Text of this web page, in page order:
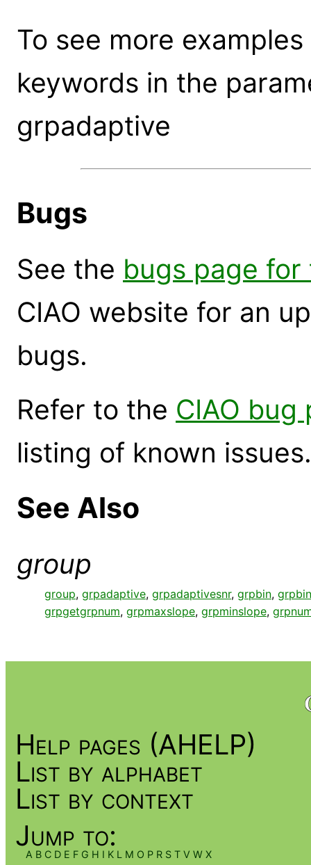
To see more
keywords in the
grpadaptive
Bugs
See the bugs page
CIAO website for an
bugs.
Refer to the CIAO bug
listing of known issues.
See Also
group
group, grpadaptive, grpadaptivesnr, grpbin,
grpgetgrpnum, grpmaxslope, grpminslope,
Help pages (AHELP)
List by alphabet
List by context
Jump to:
A B C D E F G H I K L M O P R S T V W X